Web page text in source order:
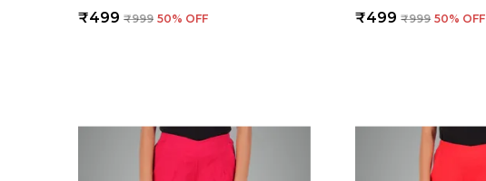
₹499 ₹999 50% OFF ₹499 ₹999 50% OFF